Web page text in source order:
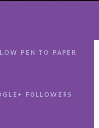
PEN TO PAPER
FOLLOWERS